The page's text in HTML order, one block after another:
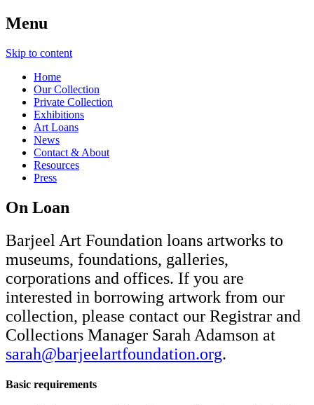
Menu
Skip to content
Home
Our Collection
Private Collection
Exhibitions
Art Loans
News
Contact & About
Resources
Press
On Loan
Barjeel Art Foundation loans artworks to
museums, foundations, galleries,
corporations and offices. If you are
interested in borrowing artwork from our
collection, please contact our Registrar and
Collections Manager Sarah Adamson at
sarah@barjeelartfoundation.org.
Basic requirements